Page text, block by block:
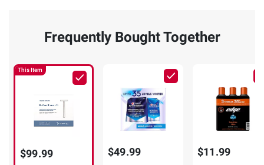
Frequently Bought Together
This Item
$99.99 $49.99 $11.99